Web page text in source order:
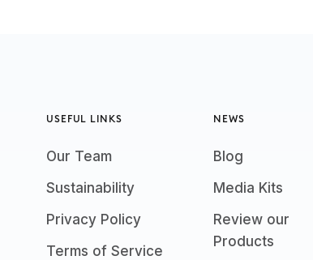
USEFUL LINKS
Our Team
Sustainability
Privacy Policy
Terms of Service
NEWS
Blog
Media Kits
Review our
Products